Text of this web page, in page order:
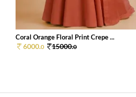
Coral Orange Floral Print Crepe ...
6000.0 15000.0